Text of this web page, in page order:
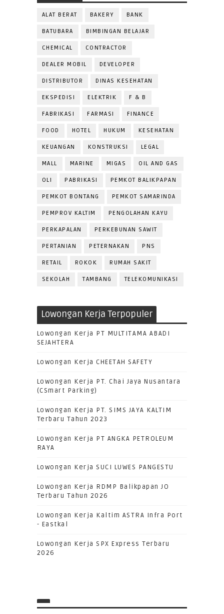
ALAT BERAT BAKERY BANK
BATUBARA BIMBINGAN BELAJAR
CHEMICAL CONTRACTOR
DEALER MOBIL DEVELOPER
DISTRIBUTOR DINAS KESEHATAN
EKSPEDISI ELEKTRIK F & B
FABRIKASI FARMASI FINANCE
FOOD HOTEL HUKUM KESEHATAN
KEUANGAN KONSTRUKSI LEGAL
MALL MARINE MIGAS OIL AND GAS
OLI PABRIKASI PEMKOT BALIKPAPAN
PEMKOT BONTANG PEMKOT SAMARINDA
PEMPROV KALTIM PENGOLAHAN KAYU
PERKAPALAN PERKEBUNAN SAWIT
PERTANIAN PETERNAKAN PNS
RETAIL ROKOK RUMAH SAKIT
SEKOLAH TAMBANG TELEKOMUNIKASI
Lowongan Kerja Terpopuler
Lowongan Kerja PT MULTITAMA ABADI
SEJAHTERA
Lowongan Kerja CHEETAH SAFETY
Lowongan Kerja PT. Chai Jaya Nusantara
(CSmart Parking)
Lowongan Kerja PT. SIMS JAYA KALTIM
Terbaru Tahun 2023
Lowongan Kerja PT ANGKA PETROLEUM
RAYA
Lowongan Kerja SUCI LUWES PANGESTU
Lowongan Kerja RDMP Balikpapan JO
Terbaru Tahun 2026
Lowongan Kerja Kaltim ASTRA Infra Port
- Eastkal
Lowongan Kerja SPX Express Terbaru
2026